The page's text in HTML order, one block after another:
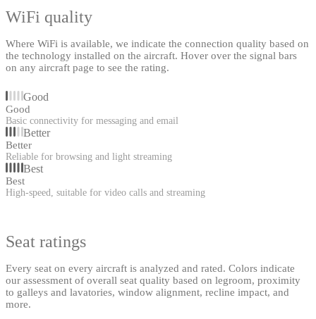
WiFi quality
Where WiFi is available, we indicate the connection quality based on
the technology installed on the aircraft. Hover over the signal bars
on any aircraft page to see the rating.
Good
Good
Basic connectivity for messaging and email
Better
Better
Reliable for browsing and light streaming
Best
Best
High-speed, suitable for video calls and streaming
Seat ratings
Every seat on every aircraft is analyzed and rated. Colors indicate
our assessment of overall seat quality based on legroom, proximity
to galleys and lavatories, window alignment, recline impact, and
more.